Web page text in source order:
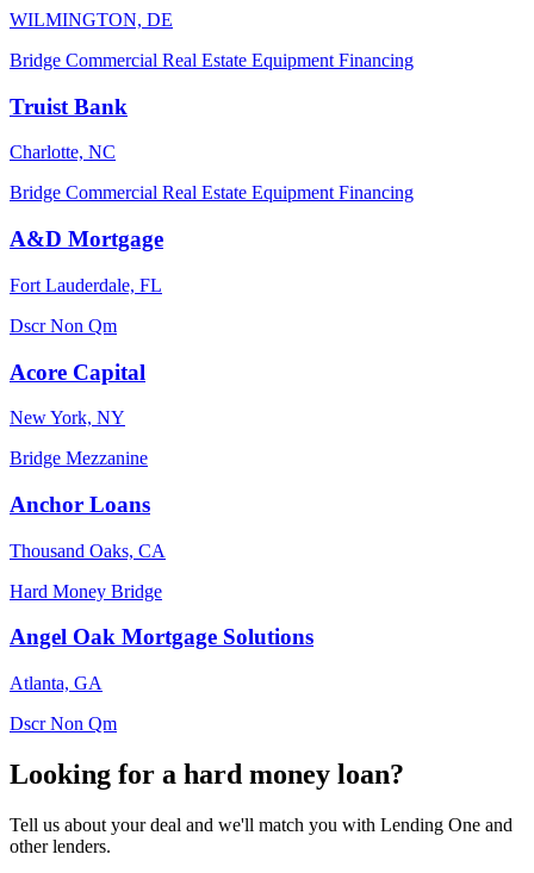
WILMINGTON, DE
Bridge Commercial Real Estate Equipment Financing
Truist Bank
Charlotte, NC
Bridge Commercial Real Estate Equipment Financing
A&D Mortgage
Fort Lauderdale, FL
DscrNon Qm
Acore Capital
New York, NY
Bridge Mezzanine
Anchor Loans
Thousand Oaks, CA
Hard Money Bridge
Angel Oak Mortgage Solutions
Atlanta, GA
DscrNon Qm
Looking for a hard money loan?
Tell us about your deal and we'll match you with Lending One and
other lenders.